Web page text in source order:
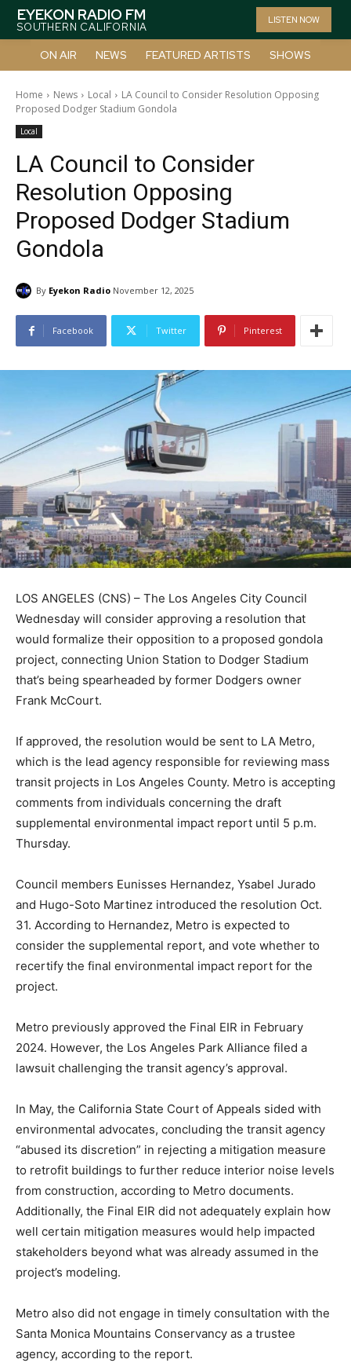
EYEKON RADIO FM
SOUTHERN CALIFORNIA
LISTEN NOW
ON AIR NEWS FEATURED ARTISTS SHOWS
Home News Local
LA Council to Consider Resolution Opposing
Proposed Dodger Stadium Gondola
Local
LA Council to Consider
Resolution Opposing
Proposed Dodger Stadium
Gondola
By Eyekon Radio November 12, 2025
Facebook Twitter Pinterest
LOS ANGELES (CNS) – The Los Angeles City Council
Wednesday will consider approving a resolution that
would formalize their opposition to a proposed gondola
project, connecting Union Station to Dodger Stadium
that’s being spearheaded by former Dodgers owner
Frank McCourt.
If approved, the resolution would be sent to LA Metro,
which is the lead agency responsible for reviewing mass
transit projects in Los Angeles County. Metro is accepting
comments from individuals concerning the draft
supplemental environmental impact report until 5 p.m.
Thursday.
Council members Eunisses Hernandez, Ysabel Jurado
and Hugo-Soto Martinez introduced the resolution Oct.
31. According to Hernandez, Metro is expected to
consider the supplemental report, and vote whether to
recertify the final environmental impact report for the
project.
Metro previously approved the Final EIR in February
2024. However, the Los Angeles Park Alliance filed a
lawsuit challenging the transit agency’s approval.
In May, the California State Court of Appeals sided with
environmental advocates, concluding the transit agency
“abused its discretion” in rejecting a mitigation measure
to retrofit buildings to further reduce interior noise levels
from construction, according to Metro documents.
Additionally, the Final EIR did not adequately explain how
well certain mitigation measures would help impacted
stakeholders beyond what was already assumed in the
project’s modeling.
Metro also did not engage in timely consultation with the
Santa Monica Mountains Conservancy as a trustee
agency, according to the report.